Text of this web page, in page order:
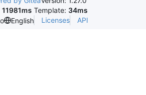
11981ms Template: 34ms
English Licenses API